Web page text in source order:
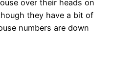
over their heads on
they have a bit of
numbers are down